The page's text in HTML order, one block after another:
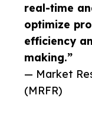
real-time
optimize
efficiency
making.”
— Market
(MRFR)